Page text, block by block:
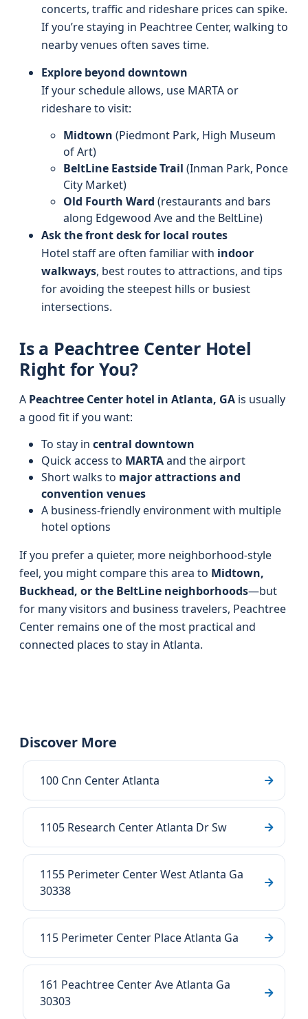
concerts, traffic and rideshare prices can spike.
If you’re staying in Peachtree Center, walking to
nearby venues often saves time.
Explore beyond downtown
If your schedule allows, use MARTA or
rideshare to visit:
Midtown (Piedmont Park, High Museum
of Art)
BeltLine Eastside Trail (Inman Park, Ponce
City Market)
Old Fourth Ward (restaurants and bars
along Edgewood Ave and the BeltLine)
Ask the front desk for local routes
Hotel staff are often familiar with indoor
walkways, best routes to attractions, and tips
for avoiding the steepest hills or busiest
intersections.
Is a Peachtree Center Hotel
Right for You?
A Peachtree Center hotel in Atlanta, GA is usually
a good fit if you want:
To stay in central downtown
Quick access to MARTAand the airport
Short walks to major attractions and
convention venues
A business-friendly environment with multiple
hotel options
If you prefer a quieter, more neighborhood-style
feel, you might compare this area to Midtown,
Buckhead, or the BeltLine neighborhoods—but
for many visitors and business travelers, Peachtree
Center remains one of the most practical and
connected places to stay in Atlanta.
Discover More
100 Cnn Center Atlanta
1105 Research Center Atlanta Dr Sw
1155 Perimeter Center West Atlanta Ga
30338
115 Perimeter Center Place Atlanta Ga
161 Peachtree Center Ave Atlanta Ga
30303